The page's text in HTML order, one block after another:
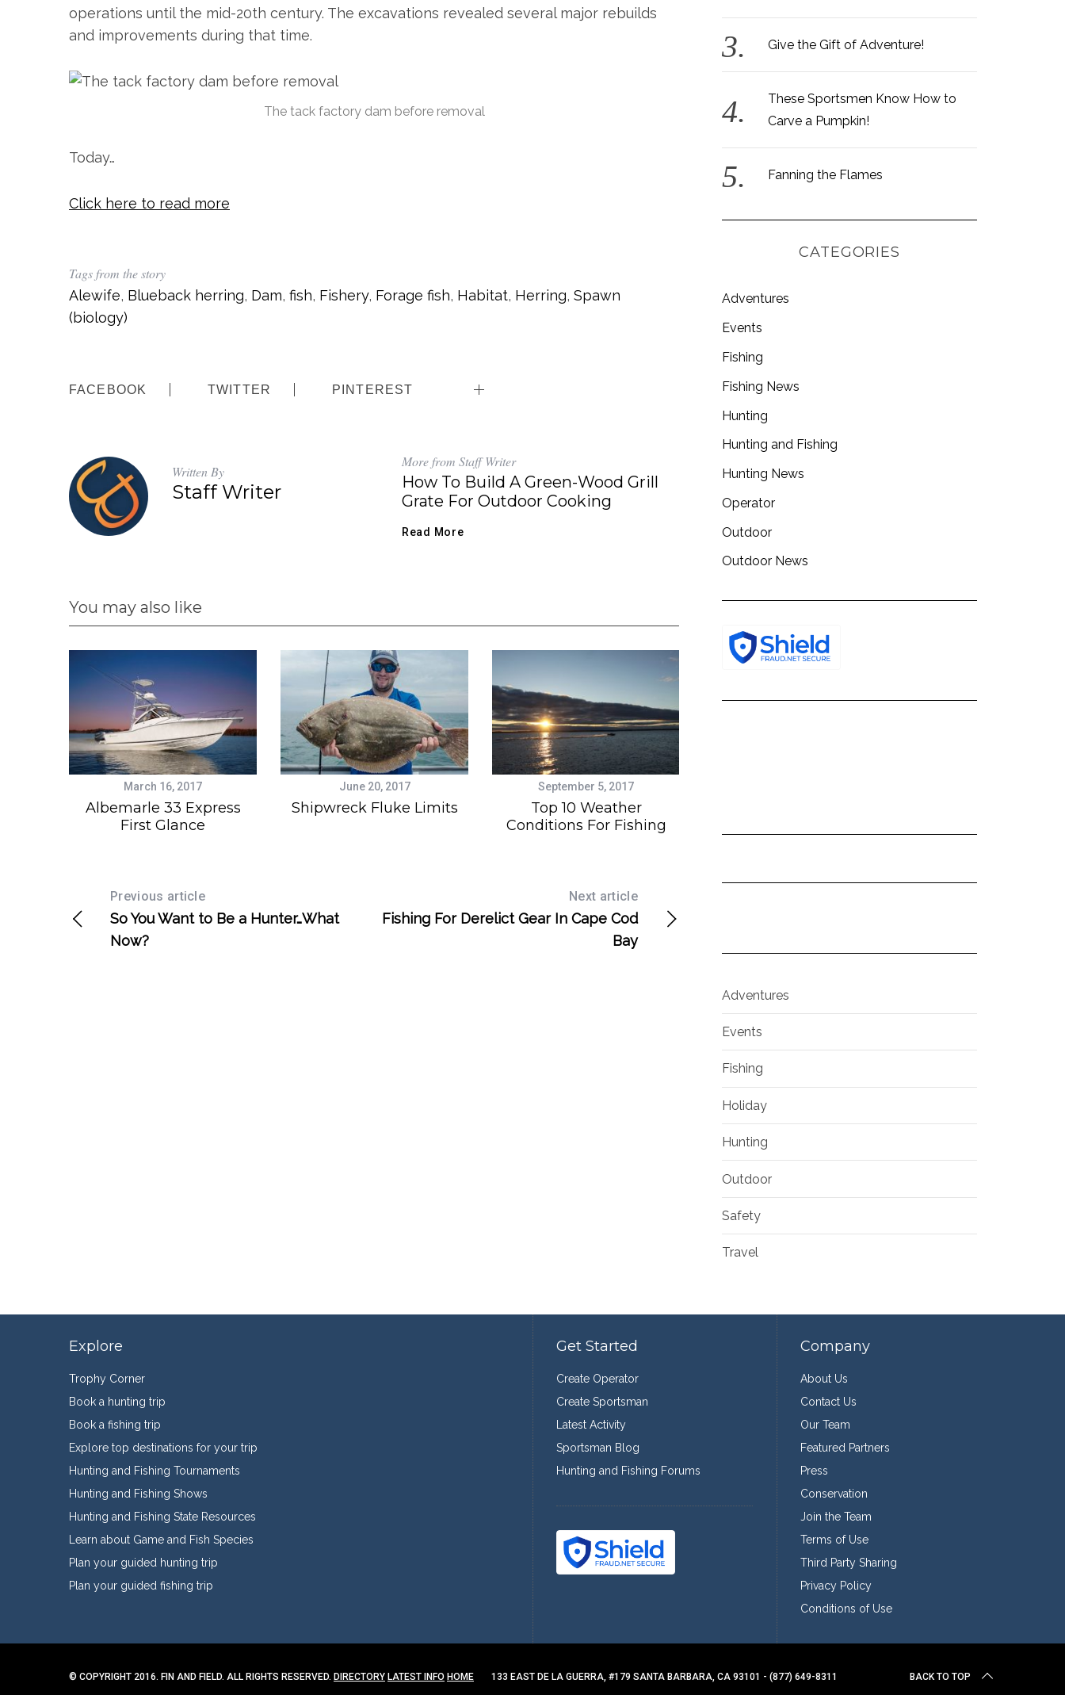
operations until the mid-20th century. The excavations revealed several major rebuilds
and improvements during that time.
The tack factory dam before removal
Today…
Click here to read more
Tags from the story
Alewife, Blueback herring, Dam, fish, Fishery, Forage fish, Habitat, Herring, Spawn
(biology)
FACEBOOK TWITTER PINTEREST
Written By
Staff Writer
More from Staff Writer
How To Build A Green-Wood Grill
Grate For Outdoor Cooking
Read More
You may also like
March 16, 2017
Albemarle 33 Express
First Glance
June 20, 2017
Shipwreck Fluke Limits
September 5, 2017
Top 10 Weather
Conditions For Fishing
Previous article
So You Want to Be a Hunter…What
Now?
Next article
Fishing For Derelict Gear In Cape Cod
Bay
Give the Gift of Adventure!
These Sportsmen Know How to
Carve a Pumpkin!
Fanning the Flames
CATEGORIES
Adventures
Events
Fishing
Fishing News
Hunting
Hunting and Fishing
Hunting News
Operator
Outdoor
Outdoor News
Adventures
Events
Fishing
Holiday
Hunting
Outdoor
Safety
Travel
Explore
Trophy Corner
Book a hunting trip
Book a fishing trip
Explore top destinations for your trip
Hunting and Fishing Tournaments
Hunting and Fishing Shows
Hunting and Fishing State Resources
Learn about Game and Fish Species
Plan your guided hunting trip
Plan your guided fishing trip
Get Started
Create Operator
Create Sportsman
Latest Activity
Sportsman Blog
Hunting and Fishing Forums
Company
About Us
Contact Us
Our Team
Featured Partners
Press
Conservation
Join the Team
Terms of Use
Third Party Sharing
Privacy Policy
Conditions of Use
© COPYRIGHT 2016. FIN AND FIELD. ALL RIGHTS RESERVED. DIRECTORY LATEST INFO HOME 133 EAST DE LA GUERRA, #179 SANTA BARBARA, CA 93101 - (877) 649-8311 BACK TO TOP
e
r